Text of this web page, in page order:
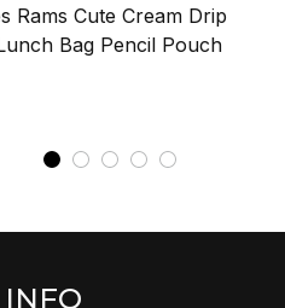
Rams Cute Cream Drip
Bag Pencil Pouch